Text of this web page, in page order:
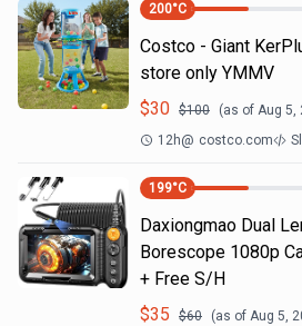
200°C
Costco - Giant
store only YMMV
$30 $100 (as of Aug 5,
12h@ costco.com
199°C
Daxiongmao Dual
Borescope 1080p
+ Free S/H
$35 $60 (as of Aug 5,